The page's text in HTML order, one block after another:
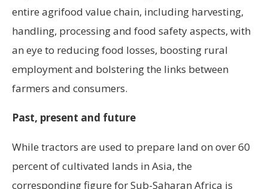
entire agrifood value chain, including harvesting,
handling, processing and food safety aspects, with
an eye to reducing food losses, boosting rural
employment and bolstering the links between
farmers and consumers.
Past, present and future
While tractors are used to prepare land on over 60
percent of cultivated lands in Asia, the
corresponding figure for Sub-Saharan Africa is